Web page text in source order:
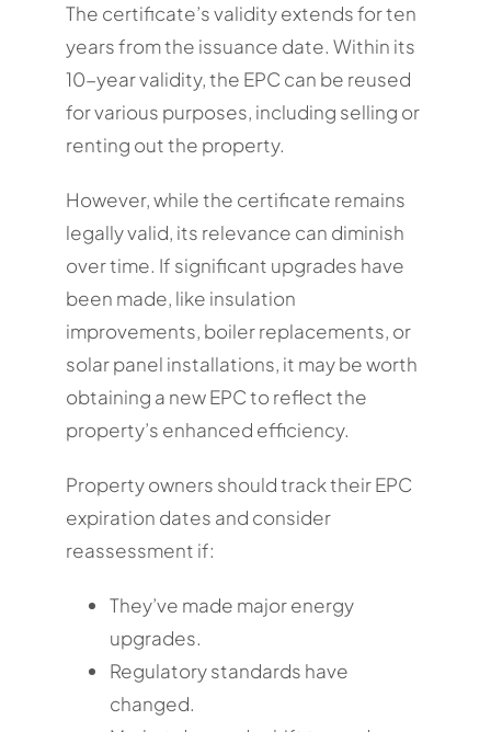
The certificate’s validity extends for ten
years from the issuance date. Within its
10-year validity, the EPC can be reused
for various purposes, including selling or
renting out the property.
However, while the certificate remains
legally valid, its relevance can diminish
over time. If significant upgrades have
been made, like insulation
improvements, boiler replacements, or
solar panel installations, it may be worth
obtaining a new EPC to reflect the
property’s enhanced efficiency.
Property owners should track their EPC
expiration dates and consider
reassessment if:
They’ve made major energy
upgrades.
Regulatory standards have
changed.